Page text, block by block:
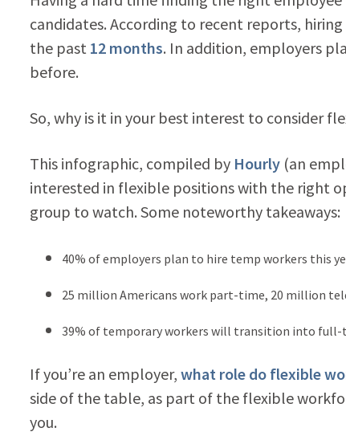
candidates. According to recent reports,
the past 12 months. In addition, employers
before.
So, why is it in your best interest to consider
This infographic, compiled by Hourly(an
interested in flexible positions with the right
group to watch. Some noteworthy takeaways:
40% of employers plan to hire temp workers this
25 million Americans work part-time, 20 million
39% of temporary workers will transition into full-
If you’re an employer, what role do flexible
side of the table, as part of the flexible
you.